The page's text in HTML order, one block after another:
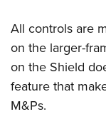
All controls are
on the larger-
on the Shield
feature that
M&Ps.